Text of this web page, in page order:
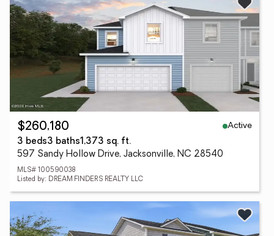
$260,180
Active
3 beds3 baths1,373 sq. ft.
597 Sandy Hollow Drive, Jacksonville, NC 28540
MLS# 100590038
Listed by: DREAM FINDERS REALTY LLC